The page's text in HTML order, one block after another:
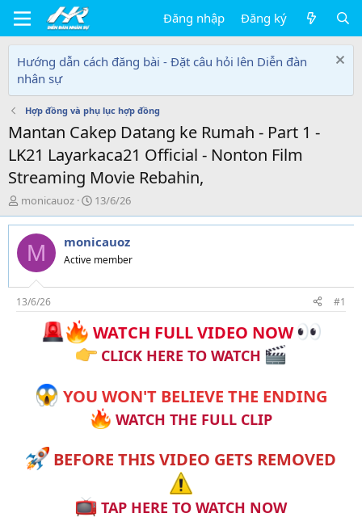
Đăng nhập Đăng ký
Hướng dẫn cách đăng bài - Đặt câu hỏi lên Diễn đàn
nhân sự
Hợp đồng và phụ lục hợp đồng
Mantan Cakep Datang ke Rumah - Part 1 -
LK21 Layarkaca21 Official - Nonton Film
Streaming Movie Rebahin,
T
h
r
e
d
s
t
a
monicauoz
N
g
à
y
g
i
13/6/26
M monicauoz
Active member
13/6/26 #1
WATCH FULL VIDEO NOW
CLICK HERE TO WATCH
YOU WON'T BELIEVE THE ENDING
WATCH THE FULL CLIP
BEFORE THIS VIDEO GETS REMOVED
TAP HERE TO WATCH NOW